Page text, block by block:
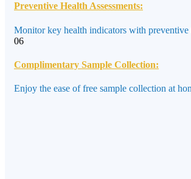
Preventive Health Assessments:
Monitor key health indicators with preventive
06
Complimentary Sample Collection:
Enjoy the ease of free sample collection at